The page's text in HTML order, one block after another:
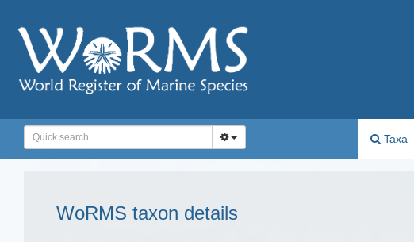
Taxa
WoRMS taxon details